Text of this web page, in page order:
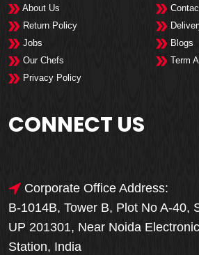
About Us
Return Policy
Jobs
Blogs
Our Chefs
Term
Privacy Policy
CONNECT US
Corporate Office Address:
B-1014B, Tower B, Plot No A-40,
UP 201301, Near Noida
Station, India